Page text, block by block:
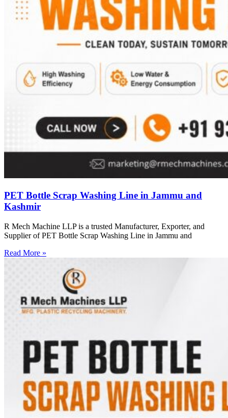
PET Bottle Scrap Washing Line in Jammu and
Kashmir
R Mech Machine LLP is a trusted Manufacturer, Exporter, and
Supplier of PET Bottle Scrap Washing Line in Jammu and
Read More »